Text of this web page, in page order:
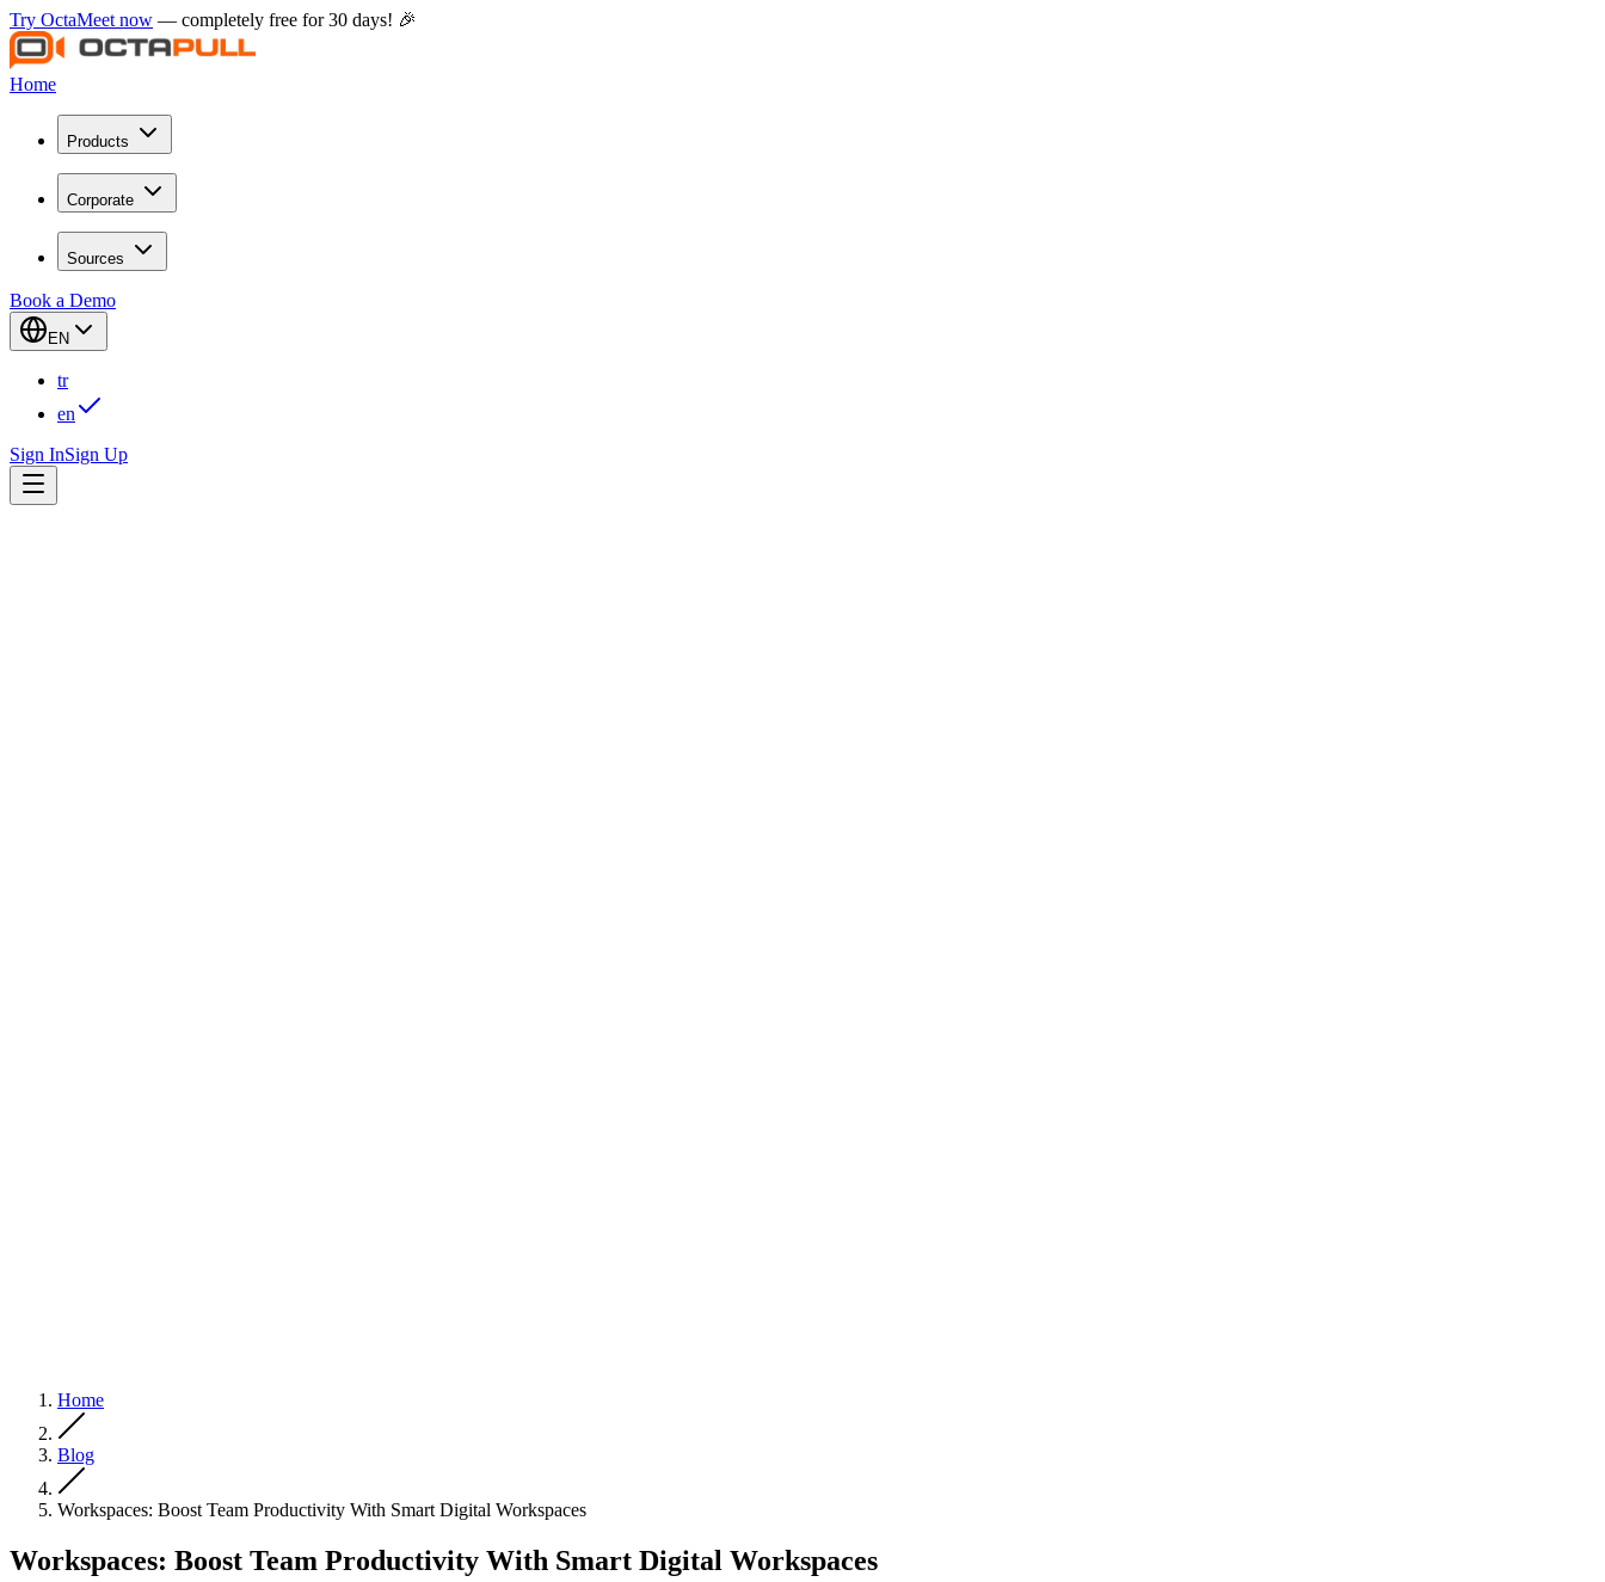
Try OctaMeet now — completely free for 30 days! 🎉
Home
Products
Corporate
Sources
Book a Demo
EN
tr
en
Sign InSign Up
Home
Blog
Workspaces: Boost Team Productivity With Smart Digital Workspaces
Workspaces: Boost Team Productivity With Smart Digital Workspaces